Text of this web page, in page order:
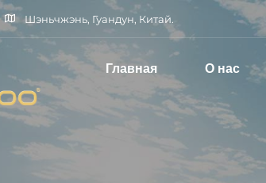
Шэньчжэнь, Гуандун, Китай.
Enter
Главная О нас